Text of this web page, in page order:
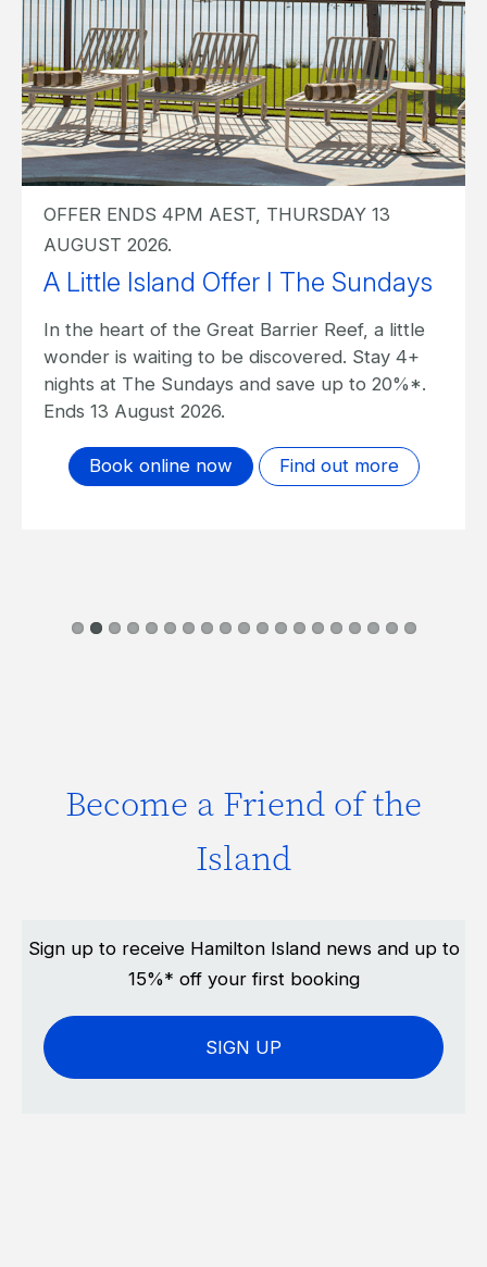
OFFER ENDS 4PM AEST, THURSDAY 13
AUGUST 2026.
A Little Island Offer I The Sundays
In the heart of the Great Barrier Reef, a little
wonder is waiting to be discovered. Stay 4+
nights at The Sundays and save up to 20%*.
Ends 13 August 2026.
Book online now Find out more
Become a Friend of the
Island
Sign up to receive Hamilton Island news and up to
15%* off your first booking
SIGN UP